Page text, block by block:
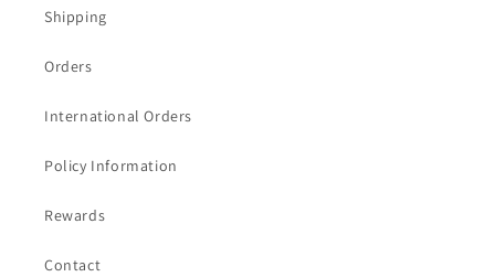
Shipping
Orders
International Orders
Policy Information
Rewards
Contact